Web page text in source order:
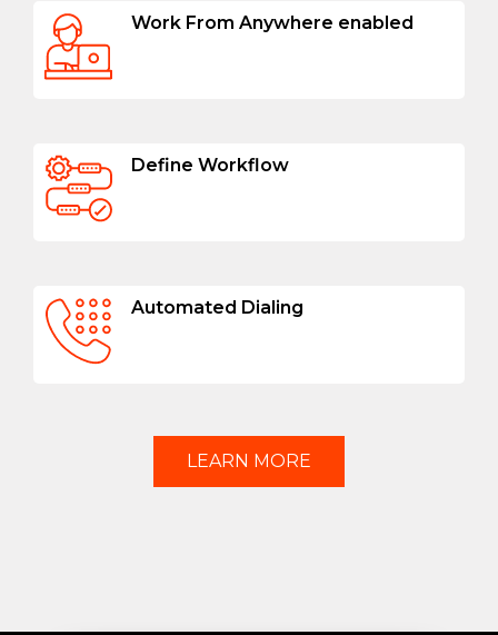
Work From Anywhere enabled
Define Workflow
Automated Dialing
LEARN MORE